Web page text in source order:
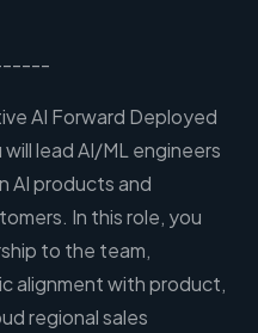
AI Forward Deployed
lead AI/ML engineers
AI products and
In this role, you
to the team,
alignment with product,
regional sales